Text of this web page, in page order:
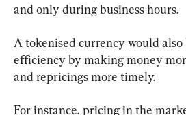
and only during business hours.
A tokenised currency would
efficiency by making money
and repricings more timely.
For instance, pricing in the